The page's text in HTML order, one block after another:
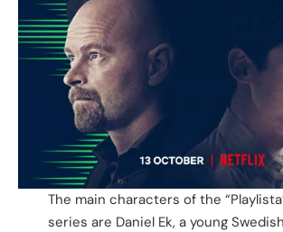
The main characters of the
series are Daniel Ek, a young Swedish